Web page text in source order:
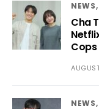
NEWS
Cha
Cops
NEWS